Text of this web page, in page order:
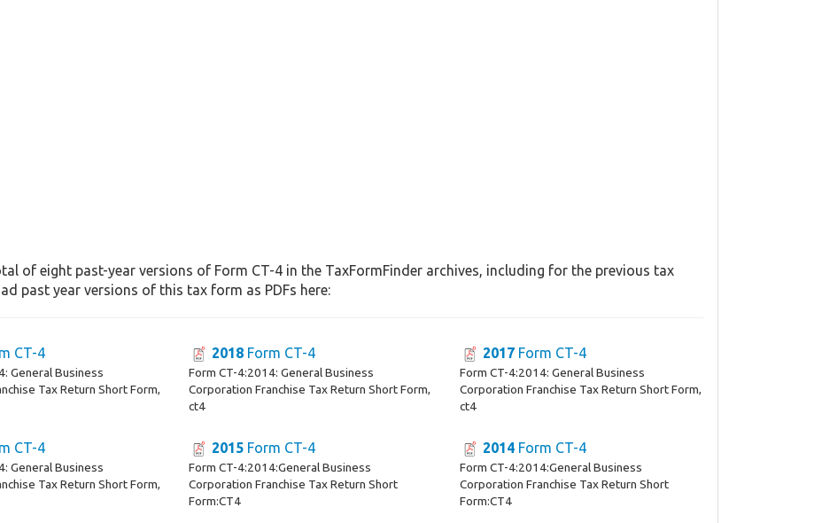
of eight past-year versions of Form CT-4 in the TaxFormFinder archives, including for the previous tax
past year versions of this tax form as PDFs here:
CT-4
General Business
Tax Return Short Form,
2018 Form CT-4
Form CT-4:2014: General Business
Corporation Franchise Tax Return Short Form,
ct4
2017Form CT-4
Form CT-4:2014: General Business
Corporation Franchise Tax Return Short Form,
ct4
CT-4
General Business
Tax Return Short Form,
2015 Form CT-4
Form CT-4:2014:General Business
Corporation Franchise Tax Return Short
Form:CT4
2014Form CT-4
Form CT-4:2014:General Business
Corporation Franchise Tax Return Short
Form:CT4